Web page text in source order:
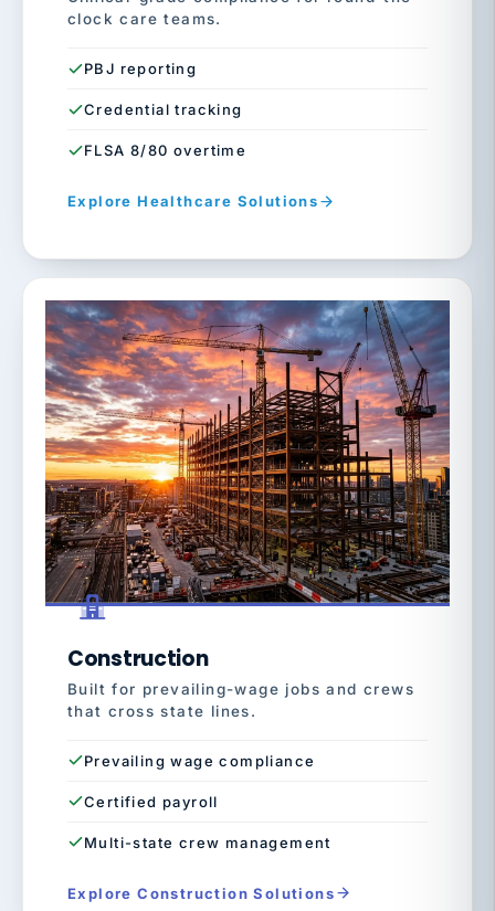
clock care teams.
PBJ reporting
Credential tracking
FLSA 8/80 overtime
Explore Healthcare Solutions
Construction
Built for prevailing-wage jobs and crews
that cross state lines.
Prevailing wage compliance
Certified payroll
Multi-state crew management
Explore Construction Solutions